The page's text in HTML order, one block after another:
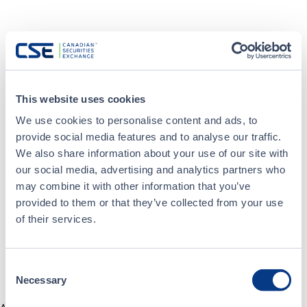
This website uses cookies
We use cookies to personalise content and ads, to
provide social media features and to analyse our traffic.
We also share information about your use of our site with
our social media, advertising and analytics partners who
may combine it with other information that you’ve
provided to them or that they’ve collected from your use
of their services.
Selection
Necessary